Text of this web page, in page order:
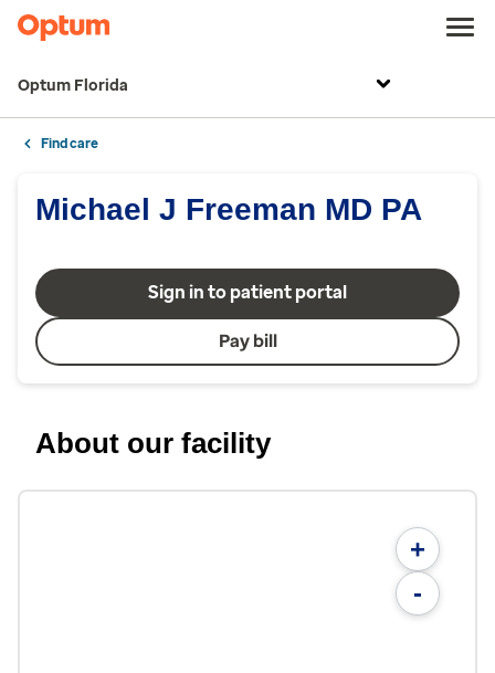
Optum Florida
Find care
Michael J Freeman MD PA
Sign in to patient portal
Pay bill
About our facility
+
-